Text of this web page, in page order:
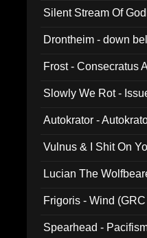
Silent Stream Of
Drontheim - down
Frost - Consecratus
Slowly We Rot -
Autokrator -
Vulnus & I Shit On
Lucian The
Frigoris - Wind
Spearhead -